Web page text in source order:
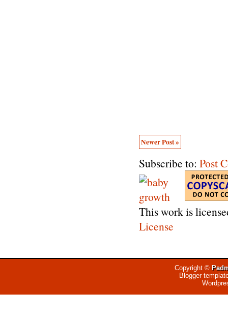
Newer Post »
Subscribe to: Post
This work is
License
Copyright ©
Blogger